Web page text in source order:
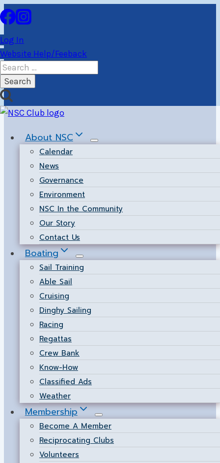
Skip
to
content
Log In
Website Help/Feeback
Search
for:
About NSC
Calendar
News
Governance
Environment
NSC In the Community
Our Story
Contact Us
Boating
Sail Training
Able Sail
Cruising
Dinghy Sailing
Racing
Regattas
Crew Bank
Know-How
Classified Ads
Weather
Membership
Become A Member
Reciprocating Clubs
Volunteers